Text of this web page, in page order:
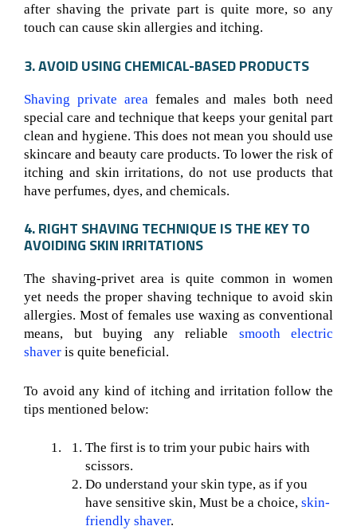
after shaving the private part is quite more, so any
touch can cause skin allergies and itching.
3. AVOID USING CHEMICAL-BASED PRODUCTS
Shaving private area females and males both need
special care and technique that keeps your genital part
clean and hygiene. This does not mean you should use
skincare and beauty care products. To lower the risk of
itching and skin irritations, do not use products that
have perfumes, dyes, and chemicals.
4. RIGHT SHAVING TECHNIQUE IS THE KEY TO
AVOIDING SKIN IRRITATIONS
The shaving-privet area is quite common in women
yet needs the proper shaving technique to avoid skin
allergies. Most of females use waxing as conventional
means, but buying any reliable smooth electric
shaver is quite beneficial.
To avoid any kind of itching and irritation follow the
tips mentioned below:
The first is to trim your pubic hairs with
scissors.
Do understand your skin type, as if you
have sensitive skin, Must be a choice, skin-
friendly shaver.